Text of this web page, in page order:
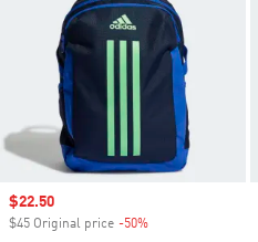
Sale price
$22.50
$45 Original price -50%